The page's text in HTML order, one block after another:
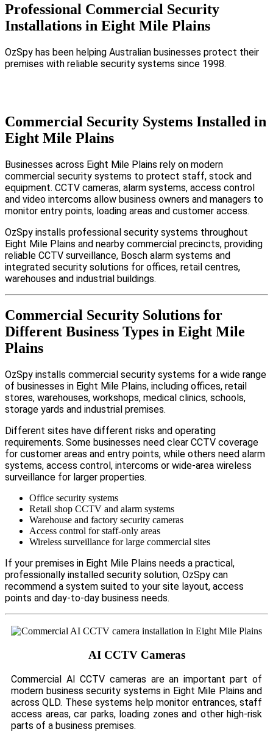
Professional Commercial Security
Installations in Eight Mile Plains
OzSpy has been helping Australian businesses protect their
premises with reliable security systems since 1998.
Commercial Security Systems Installed in
Eight Mile Plains
Businesses across Eight Mile Plains rely on modern
commercial security systems to protect staff, stock and
equipment. CCTV cameras, alarm systems, access control
and video intercoms allow business owners and managers to
monitor entry points, loading areas and customer access.
OzSpy installs professional security systems throughout
Eight Mile Plains and nearby commercial precincts, providing
reliable CCTV surveillance, Bosch alarm systems and
integrated security solutions for offices, retail centres,
warehouses and industrial buildings.
Commercial Security Solutions for
Different Business Types in Eight Mile
Plains
OzSpy installs commercial security systems for a wide range
of businesses in Eight Mile Plains, including offices, retail
stores, warehouses, workshops, medical clinics, schools,
storage yards and industrial premises.
Different sites have different risks and operating
requirements. Some businesses need clear CCTV coverage
for customer areas and entry points, while others need alarm
systems, access control, intercoms or wide-area wireless
surveillance for larger properties.
Office security systems
Retail shop CCTV and alarm systems
Warehouse and factory security cameras
Access control for staff-only areas
Wireless surveillance for large commercial sites
If your premises in Eight Mile Plains needs a practical,
professionally installed security solution, OzSpy can
recommend a system suited to your site layout, access
points and day-to-day business needs.
AI CCTV Cameras
Commercial AI CCTV cameras are an important part of
modern business security systems in Eight Mile Plains and
across QLD. These systems help monitor entrances, staff
access areas, car parks, loading zones and other high-risk
parts of a business premises.